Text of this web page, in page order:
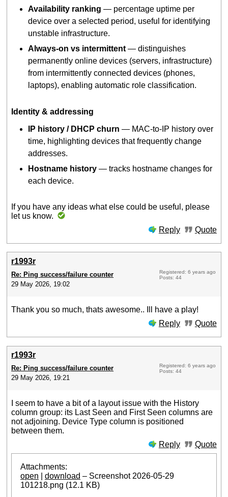
Availability ranking — percentage uptime per
device over a selected period, useful for identifying
unstable infrastructure.
Always-on vs intermittent — distinguishes
permanently online devices (servers, infrastructure)
from intermittently connected devices (phones,
laptops), enabling automatic role classification.
Identity & addressing
IP history / DHCP churn — MAC-to-IP history over
time, highlighting devices that frequently change
addresses.
Hostname history — tracks hostname changes for
each device.
If you have any ideas what else could be useful, please
let us know.
Reply
Quote
r1993r
Re: Ping success/failure counter
29 May 2026, 19:02
Registered: 6 years ago
Posts: 44
Thank you so much, thats awesome.. Ill have a play!
Reply
Quote
r1993r
Re: Ping success/failure counter
29 May 2026, 19:21
Registered: 6 years ago
Posts: 44
I seem to have a bit of a layout issue with the History
column group: its Last Seen and First Seen columns are
not adjoining. Device Type column is positioned
between them.
Reply
Quote
Attachments:
open |download – Screenshot 2026-05-29
101218.png (12.1 KB)